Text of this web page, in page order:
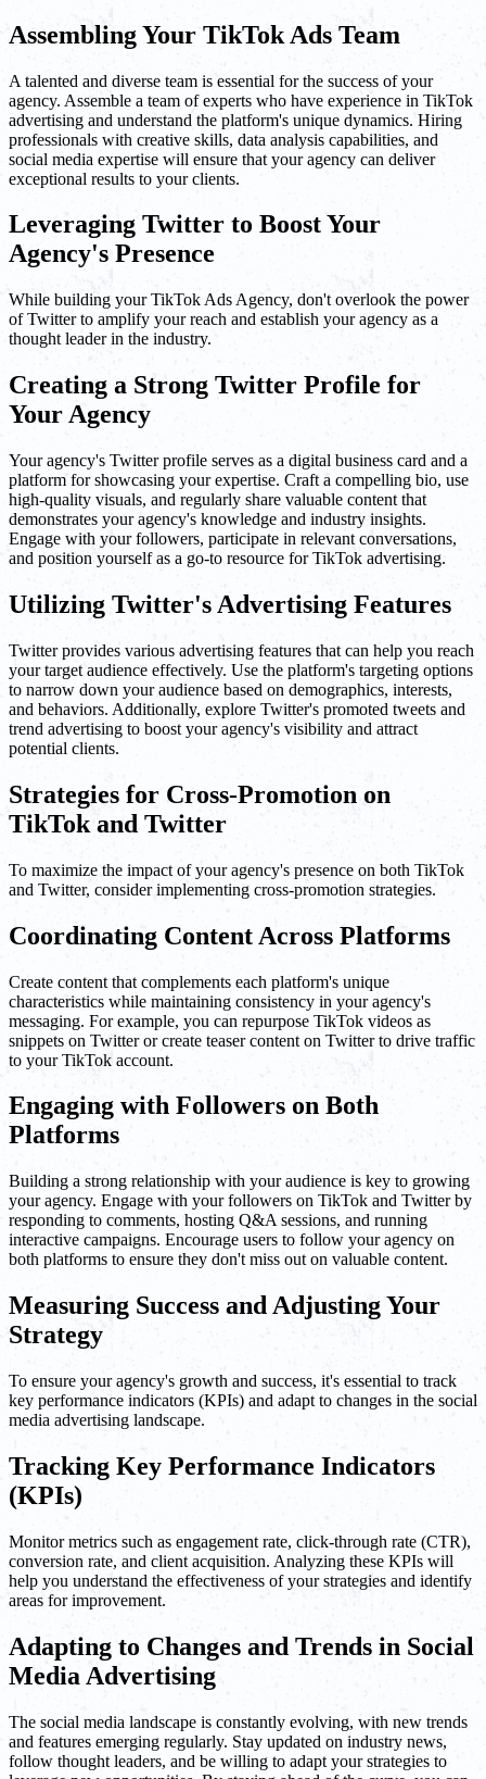
Assembling Your TikTok Ads Team
A talented and diverse team is essential for the success of your
agency. Assemble a team of experts who have experience in TikTok
advertising and understand the platform's unique dynamics. Hiring
professionals with creative skills, data analysis capabilities, and
social media expertise will ensure that your agency can deliver
exceptional results to your clients.
Leveraging Twitter to Boost Your
Agency's Presence
While building your TikTok Ads Agency, don't overlook the power
of Twitter to amplify your reach and establish your agency as a
thought leader in the industry.
Creating a Strong Twitter Profile for
Your Agency
Your agency's Twitter profile serves as a digital business card and a
platform for showcasing your expertise. Craft a compelling bio, use
high-quality visuals, and regularly share valuable content that
demonstrates your agency's knowledge and industry insights.
Engage with your followers, participate in relevant conversations,
and position yourself as a go-to resource for TikTok advertising.
Utilizing Twitter's Advertising Features
Twitter provides various advertising features that can help you reach
your target audience effectively. Use the platform's targeting options
to narrow down your audience based on demographics, interests,
and behaviors. Additionally, explore Twitter's promoted tweets and
trend advertising to boost your agency's visibility and attract
potential clients.
Strategies for Cross-Promotion on
TikTok and Twitter
To maximize the impact of your agency's presence on both TikTok
and Twitter, consider implementing cross-promotion strategies.
Coordinating Content Across Platforms
Create content that complements each platform's unique
characteristics while maintaining consistency in your agency's
messaging. For example, you can repurpose TikTok videos as
snippets on Twitter or create teaser content on Twitter to drive traffic
to your TikTok account.
Engaging with Followers on Both
Platforms
Building a strong relationship with your audience is key to growing
your agency. Engage with your followers on TikTok and Twitter by
responding to comments, hosting Q&A sessions, and running
interactive campaigns. Encourage users to follow your agency on
both platforms to ensure they don't miss out on valuable content.
Measuring Success and Adjusting Your
Strategy
To ensure your agency's growth and success, it's essential to track
key performance indicators (KPIs) and adapt to changes in the social
media advertising landscape.
Tracking Key Performance Indicators
(KPIs)
Monitor metrics such as engagement rate, click-through rate (CTR),
conversion rate, and client acquisition. Analyzing these KPIs will
help you understand the effectiveness of your strategies and identify
areas for improvement.
Adapting to Changes and Trends in Social
Media Advertising
The social media landscape is constantly evolving, with new trends
and features emerging regularly. Stay updated on industry news,
follow thought leaders, and be willing to adapt your strategies to